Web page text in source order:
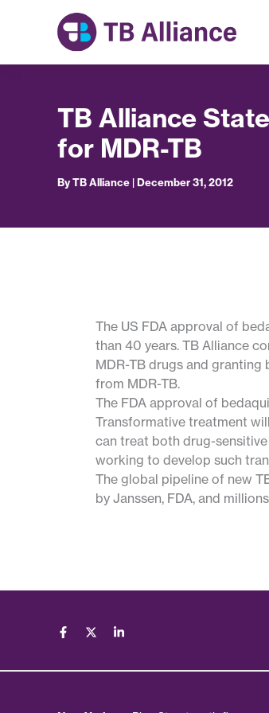
TB Alliance
for MDR-TB
ByTB Alliance |December 31, 2012
The US FDA approval of
than 40 years. TB Alliance
MDR-TB drugs and
from MDR-TB.
The FDA approval of
Transformative treatment
can treat both drug-
working to develop such
The global pipeline of new
by Janssen, FDA, and